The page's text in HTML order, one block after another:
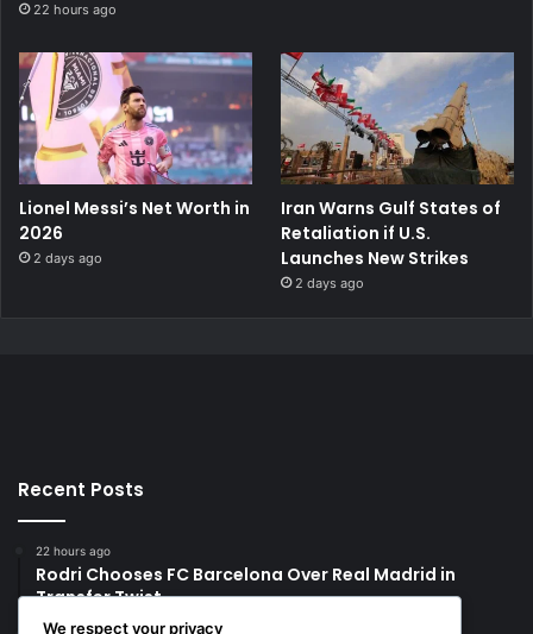
22 hours ago
Lionel Messi’s Net Worth in
2026
2 days ago
Iran Warns Gulf States of
Retaliation if U.S.
Launches New Strikes
2 days ago
Recent Posts
22 hours ago
Rodri Chooses FC Barcelona Over Real Madrid in
Transfer Twist
We respect your privacy